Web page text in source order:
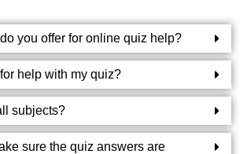
can be a fun way to learn, but they can
Whether you’re matching terms,
our experts will help you get the
find it easier to connect the right answers
the topic well. We’ll provide the
to excel in these types of quizzes.
you offer for online quiz help?
help with my quiz?
subjects?
sure the quiz answers are